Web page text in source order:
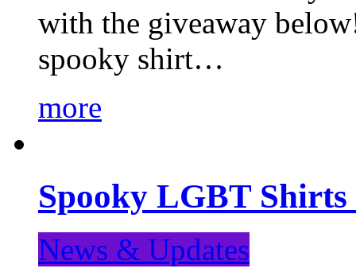
with the giveaway
spooky shirt…
more
Spooky LGBT Shirts
News & Updates